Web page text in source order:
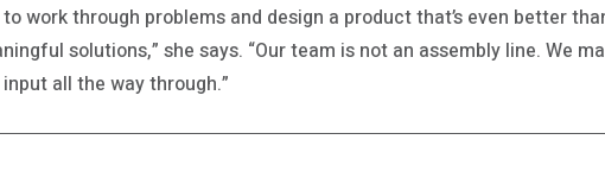
work through problems and design a product that’s even better
solutions,” she says. “Our team is not an assembly line. We
all the way through.”